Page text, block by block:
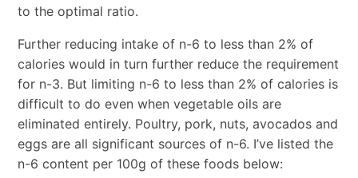
to the optimal ratio.
Further reducing intake of n-6 to less than 2% of
calories would in turn further reduce the requirement
for n-3. But limiting n-6 to less than 2% of calories is
difficult to do even when vegetable oils are
eliminated entirely. Poultry, pork, nuts, avocados and
eggs are all significant sources of n-6. I’ve listed the
n-6 content per 100g of these foods below: